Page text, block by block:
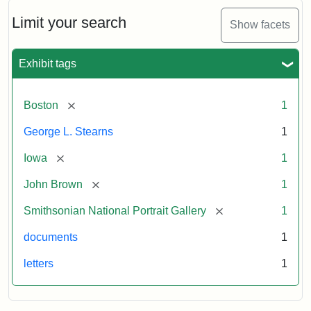
Limit your search Show facets
Exhibit tags
Boston [remove] 1
George L. Stearns 1
Iowa [remove] 1
John Brown [remove] 1
Smithsonian National Portrait Gallery [remove] 1
documents 1
letters 1
Brown
to
L.
Stearns,
1857
Attribution:
Brown,
Attribution
Courtesy
the
National
Gallery,
Smithsonian